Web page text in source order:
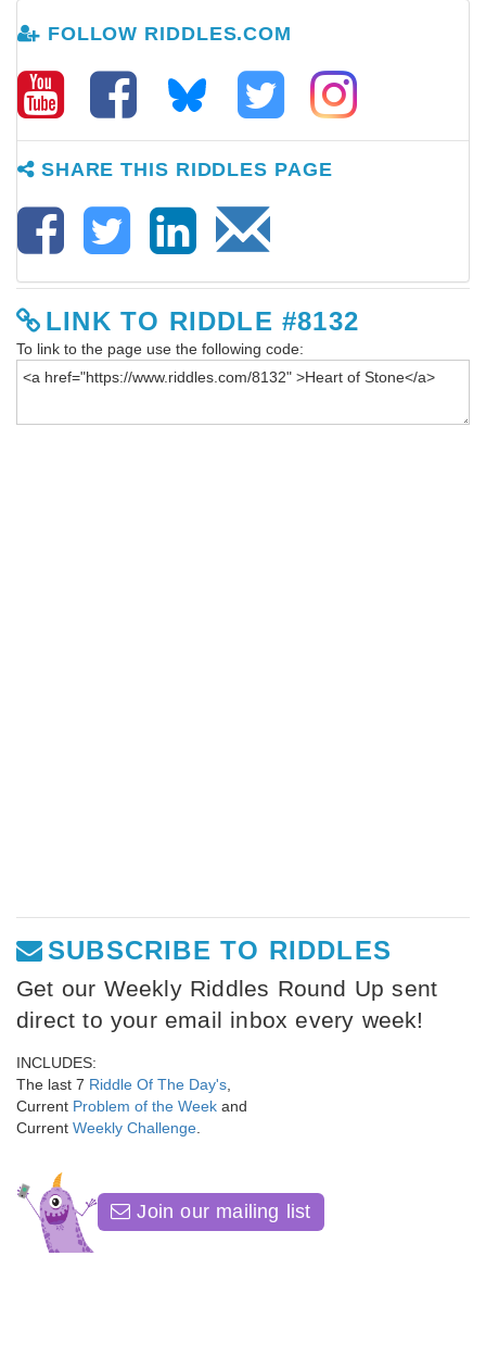
FOLLOW RIDDLES.COM
SHARE THIS RIDDLES PAGE
LINK TO RIDDLE #8132
To link to the page use the following code:
SUBSCRIBE TO RIDDLES
Get our Weekly Riddles Round Up sent
direct to your email inbox every week!
INCLUDES:
The last 7 Riddle Of The Day's
Current Problem of the Week and
Current Weekly Challenge
Join our mailing list